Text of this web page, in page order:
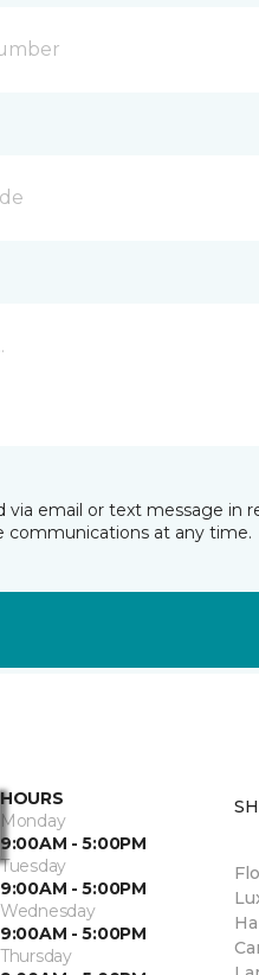
via email or text message in
communications at any time.
HOURS
Monday
9:00AM - 5:00PM
Tuesday
9:00AM - 5:00PM
Wednesday
9:00AM - 5:00PM
Thursday